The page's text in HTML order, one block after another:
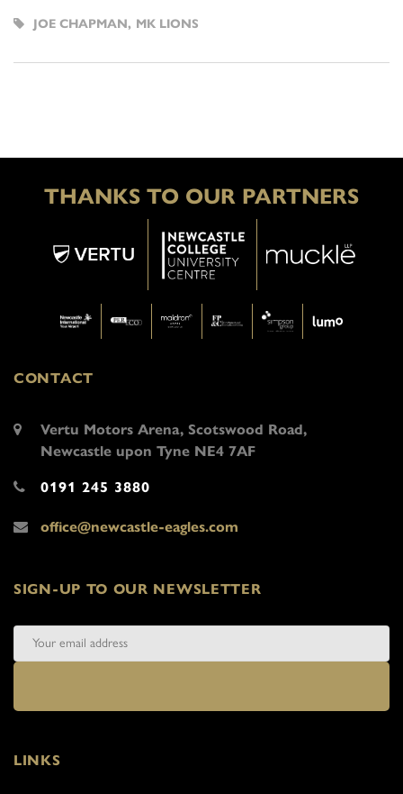
JOE CHAPMAN, MK LIONS
THANKS TO OUR PARTNERS
CONTACT
Vertu Motors Arena, Scotswood Road,
Newcastle upon Tyne NE4 7AF
0191 245 3880
office@newcastle-eagles.com
SIGN-UP TO OUR NEWSLETTER
LINKS